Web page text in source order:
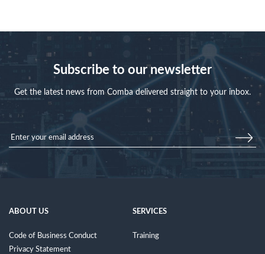
Subscribe to our newsletter
Get the latest news from Comba delivered straight to your inbox.
ABOUT US
Code of Business Conduct
Privacy Statement
SERVICES
Training